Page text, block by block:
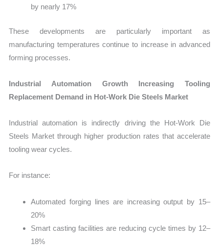
by nearly 17%
These developments are particularly important as
manufacturing temperatures continue to increase in advanced
forming processes.
Industrial Automation Growth Increasing Tooling
Replacement Demand in Hot-Work Die Steels Market
Industrial automation is indirectly driving the Hot-Work Die
Steels Market through higher production rates that accelerate
tooling wear cycles.
For instance:
Automated forging lines are increasing output by 15–
20%
Smart casting facilities are reducing cycle times by 12–
18%